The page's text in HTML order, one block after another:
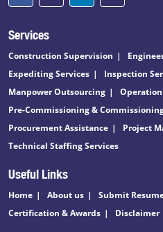
Services
Construction Supervision
Expediting Services
Inspection
Manpower Outsourcing
Pre-Commissioning &
Procurement Assistance
Project
Technical Staffing Services
Useful Links
Home About us Submit
Certification & Awards
Disclaimer